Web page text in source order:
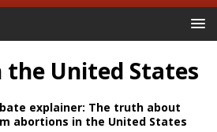
United States
explainer: The truth about
abortions in the United States